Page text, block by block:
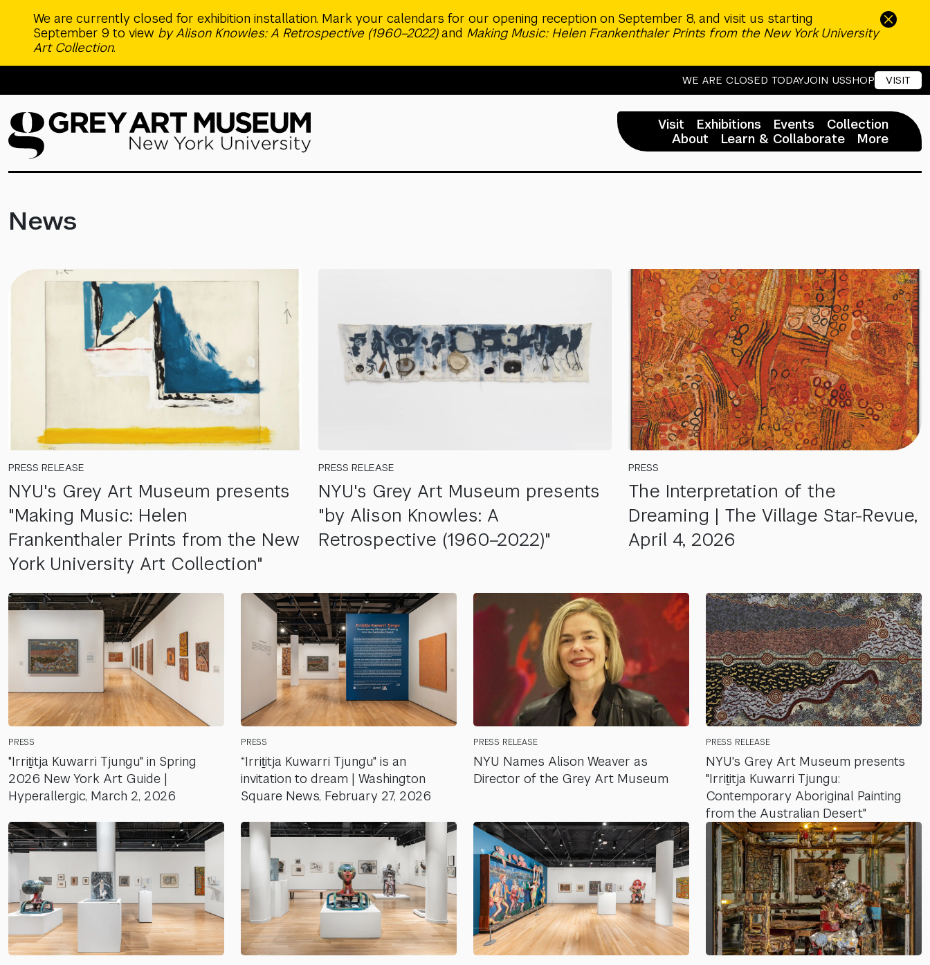
We are currently closed for exhibition installation. Mark your calendars for our opening reception on September 8, and visit us starting
September 9 to view by Alison Knowles: A Retrospective (1960–2022)and Making Music: Helen Frankenthaler Prints from the New York University
Art Collection.
WE ARE CLOSED TODAYJOIN USSHOP VISIT
Visit Exhibitions Events
Collection
About
Learn & Collaborate More
News
PRESS RELEASE
NYU's Grey Art Museum presents
"Making Music: Helen
Frankenthaler Prints from the New
York University Art Collection"
PRESS RELEASE
NYU's Grey Art Museum presents
"by Alison Knowles: A
Retrospective (1960–2022)"
PRESS
The Interpretation of the
Dreaming | The Village Star-Revue,
April 4, 2026
PRESS
"Irriṯitja Kuwarri Tjungu" in Spring
2026 New York Art Guide |
Hyperallergic, March 2, 2026
PRESS
“Irriṯitja Kuwarri Tjungu" is an
invitation to dream | Washington
Square News, February 27, 2026
PRESS RELEASE
NYU Names Alison Weaver as
Director of the Grey Art Museum
PRESS RELEASE
NYU's Grey Art Museum presents
"Irriṯitja Kuwarri Tjungu:
Contemporary Aboriginal Painting
from the Australian Desert"